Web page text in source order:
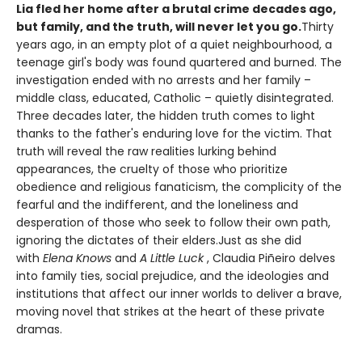
Lia fled her home after a brutal crime decades ago,
but family, and the truth, will never let you go.Thirty
years ago, in an empty plot of a quiet neighbourhood, a
teenage girl's body was found quartered and burned. The
investigation ended with no arrests and her family –
middle class, educated, Catholic – quietly disintegrated.
Three decades later, the hidden truth comes to light
thanks to the father's enduring love for the victim. That
truth will reveal the raw realities lurking behind
appearances, the cruelty of those who prioritize
obedience and religious fanaticism, the complicity of the
fearful and the indifferent, and the loneliness and
desperation of those who seek to follow their own path,
ignoring the dictates of their elders.Just as she did
with Elena Knows and A Little Luck, Claudia Piñeiro delves
into family ties, social prejudice, and the ideologies and
institutions that affect our inner worlds to deliver a brave,
moving novel that strikes at the heart of these private
dramas.